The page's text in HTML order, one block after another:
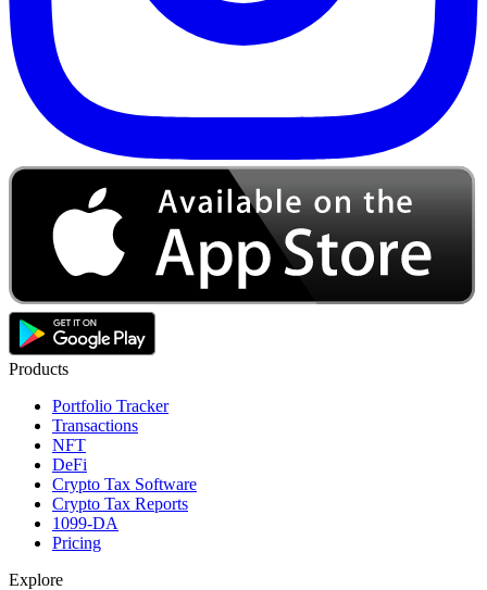
Products
Portfolio Tracker
Transactions
NFT
DeFi
Crypto Tax Software
Crypto Tax Reports
1099-DA
Pricing
Explore